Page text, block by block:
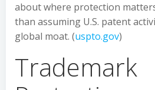
about where protection
than assuming U.S. patent
global moat. (uspto.gov)
Trademark